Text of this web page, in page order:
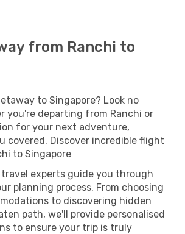
from Ranchi to
to Singapore? Look no
you're departing from Ranchi or
for your next adventure,
covered. Discover incredible flight
to Singapore
experts guide you through
planning process. From choosing
to discovering hidden
path, we'll provide personalised
to ensure your trip is truly